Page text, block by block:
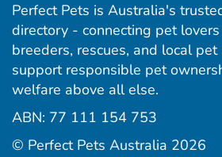
Perfect Pets is Australia's
directory - connecting pet
breeders, rescues, and local pet
support responsible pet
welfare above all else.
ABN: 77 111 154 753
© Perfect Pets Australia 2026